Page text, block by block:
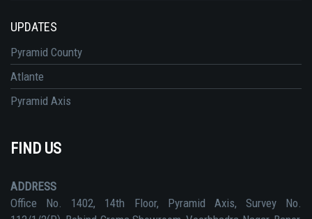
UPDATES
Pyramid County
Atlante
Pyramid Axis
FIND US
ADDRESS
Office No. 1402, 14th Floor, Pyramid Axis, Survey No.